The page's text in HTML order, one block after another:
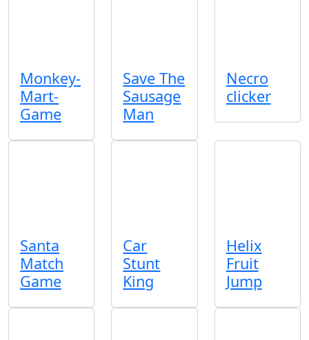
Monkey-
Mart-
Game
Save The
Sausage
Man
Necro
clicker
Santa
Match
Game
Car
Stunt
King
Helix
Fruit
Jump